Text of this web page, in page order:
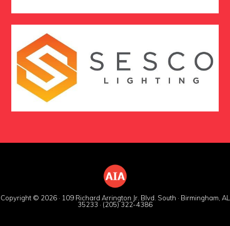
Copyright © 2026 · 109 Richard Arrington Jr. Blvd. South · Birmingham, AL
35233 · (205) 322-4386